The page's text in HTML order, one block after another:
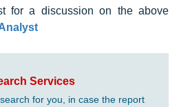
for a discussion on the above
Services
for you, in case the report